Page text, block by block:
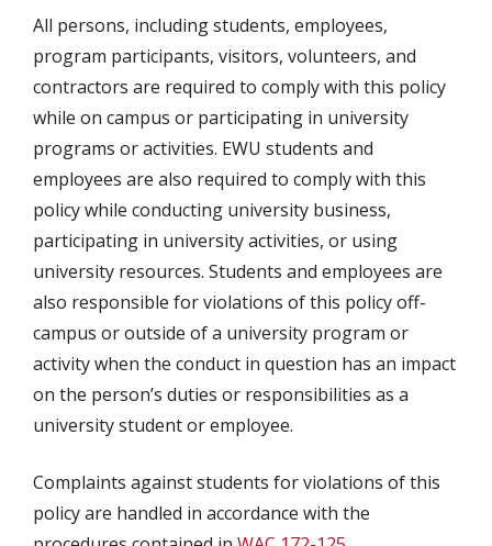
All persons, including students, employees,
program participants, visitors, volunteers, and
contractors are required to comply with this policy
while on campus or participating in university
programs or activities. EWU students and
employees are also required to comply with this
policy while conducting university business,
participating in university activities, or using
university resources. Students and employees are
also responsible for violations of this policy off-
campus or outside of a university program or
activity when the conduct in question has an impact
on the person’s duties or responsibilities as a
university student or employee.
Complaints against students for violations of this
policy are handled in accordance with the